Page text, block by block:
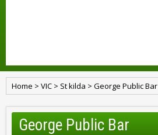
Home > VIC > St kilda > George Public Bar
George Public Bar